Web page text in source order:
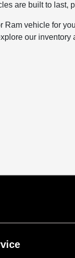
are built to last,
vehicle for
our